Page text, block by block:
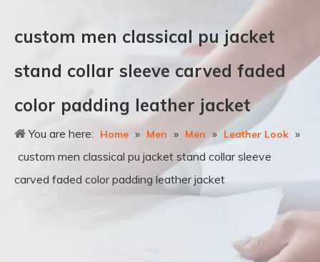
custom men classical pu jacket
stand collar sleeve carved faded
color padding leather jacket
You are here: Home » Men » Men » Leather Look »
custom men classical pu jacket stand collar sleeve
carved faded color padding leather jacket